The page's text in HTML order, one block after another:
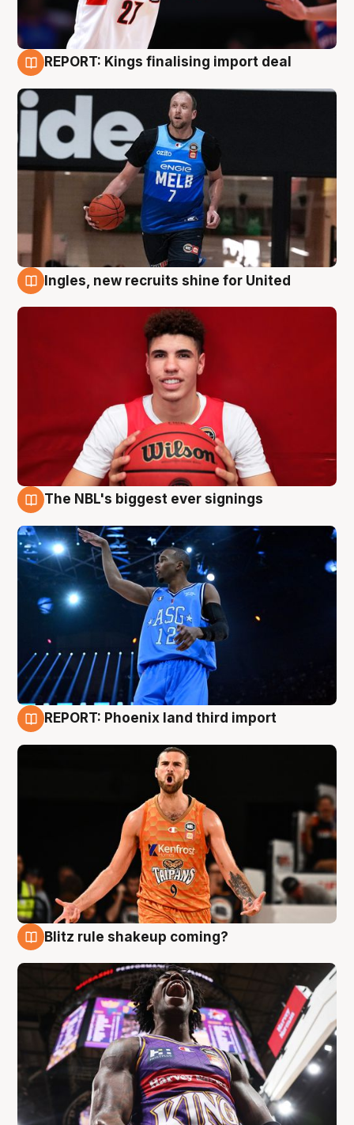
REPORT: Kings finalising import deal
Ingles, new recruits shine for United
The NBL's biggest ever signings
REPORT: Phoenix land third import
Blitz rule shakeup coming?